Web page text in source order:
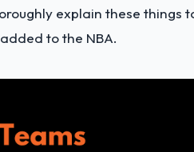
explain these things
to the NBA.